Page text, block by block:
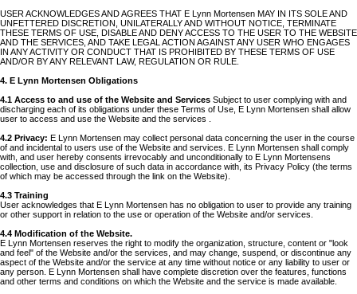
USER ACKNOWLEDGES AND AGREES THAT E Lynn Mortensen MAY IN ITS SOLE AND
UNFETTERED DISCRETION, UNILATERALLY AND WITHOUT NOTICE, TERMINATE
THESE TERMS OF USE, DISABLE AND DENY ACCESS TO THE USER TO THE WEBSITE
AND THE SERVICES, AND TAKE LEGAL ACTION AGAINST ANY USER WHO ENGAGES
IN ANY ACTIVITY OR CONDUCT THAT IS PROHIBITED BY THESE TERMS OF USE
AND/OR BY ANY RELEVANT LAW, REGULATION OR RULE.
4. E Lynn Mortensen Obligations
4.1 Access to and use of the Website and Services Subject to user complying with and
discharging each of its obligations under these Terms of Use, E Lynn Mortensen shall allow
user to access and use the Website and the services .
4.2 Privacy: E Lynn Mortensen may collect personal data concerning the user in the course
of and incidental to users use of the Website and services. E Lynn Mortensen shall comply
with, and user hereby consents irrevocably and unconditionally to E Lynn Mortensens
collection, use and disclosure of such data in accordance with, its Privacy Policy (the terms
of which may be accessed through the link on the Website).
4.3 Training
User acknowledges that E Lynn Mortensen has no obligation to user to provide any training
or other support in relation to the use or operation of the Website and/or services.
4.4 Modification of the Website.
E Lynn Mortensen reserves the right to modify the organization, structure, content or "look
and feel" of the Website and/or the services, and may change, suspend, or discontinue any
aspect of the Website and/or the service at any time without notice or any liability to user or
any person. E Lynn Mortensen shall have complete discretion over the features, functions
and other terms and conditions on which the Website and the service is made available.